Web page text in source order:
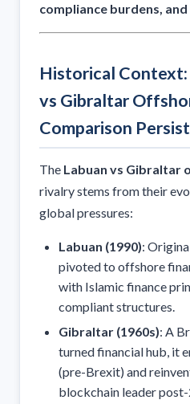
compliance burdens,
Historical
vs Gibraltar
Comparison
The Labuan vs Gibraltar
rivalry stems from their
global pressures:
Labuan (1990):
pivoted to offshore
with Islamic finance
compliant structures.
Gibraltar (1960s): A
turned financial hub, it
(pre-Brexit) and
blockchain leader